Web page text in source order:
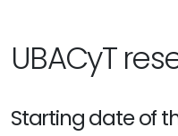
UBACyT
Starting date of